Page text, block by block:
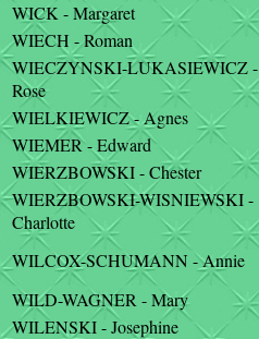
WICK - Margaret
WIECH - Roman
WIECZYNSKI-LUKASIEWICZ -
Rose
WIELKIEWICZ - Agnes
WIEMER - Edward
WIERZBOWSKI - Chester
WIERZBOWSKI-WISNIEWSKI -
Charlotte
WILCOX-SCHUMANN - Annie
WILD-WAGNER - Mary
WILENSKI - Josephine